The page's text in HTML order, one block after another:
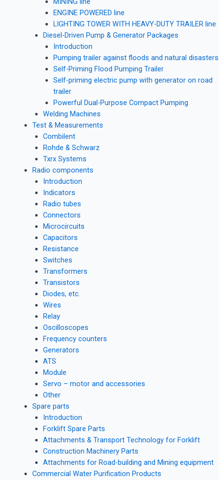
ENGINE POWERED line
LIGHTING TOWER WITH HEAVY-DUTY TRAILER line
Diesel-Driven Pump & Generator Packages
Introduction
Pumping trailer against floods and natural disasters
Self-Priming Flood Pumping Trailer
Self-priming electric pump with generator on road
trailer
Powerful Dual-Purpose Compact Pumping
Welding Machines
Test & Measurements
Combilent
Rohde & Schwarz
Txrx Systems
Radio components
Introduction
Indicators
Radio tubes
Connectors
Microcircuits
Capacitors
Resistance
Switches
Transformers
Transistors
Diodes, etc.
Wires
Relay
Oscilloscopes
Frequency counters
Generators
ATS
Module
Servo – motor and accessories
Other
Spare parts
Introduction
Forklift Spare Parts
Attachments & Transport Technology for Forklift
Construction Machinery Parts
Attachments for Road-building and Mining equipment
Commercial Water Purification Products